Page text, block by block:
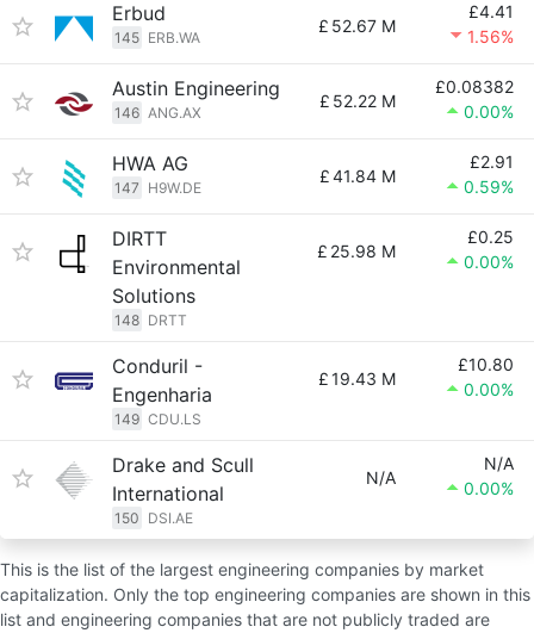
Erbud
145 ERB.WA
£ 52.67 M
£4.41
1.56%
Austin Engineering
146 ANG.AX
£ 52.22 M
£0.08382
0.00%
HWA AG
147 H9W.DE
£41.84 M
£2.91
0.59%
DIRTT
Environmental
Solutions
148 DRTT
£ 25.98 M
£0.25
0.00%
Conduril -
Engenharia
149 CDU.LS
£19.43 M
£10.80
0.00%
Drake and Scull
International
150 DSI.AE
N/A
N/A
0.00%
This is the list of the largest engineering companies by market
capitalization. Only the top engineering companies are shown in this
list and engineering companies that are not publicly traded are